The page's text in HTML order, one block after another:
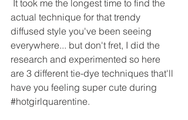
It took me the longest time to find the
actual technique for that trendy
diffused style you've been seeing
everywhere... but don't fret, I did the
research and experimented so here
are 3 different tie-dye techniques that'll
have you feeling super cute during
#hotgirlquarentine.